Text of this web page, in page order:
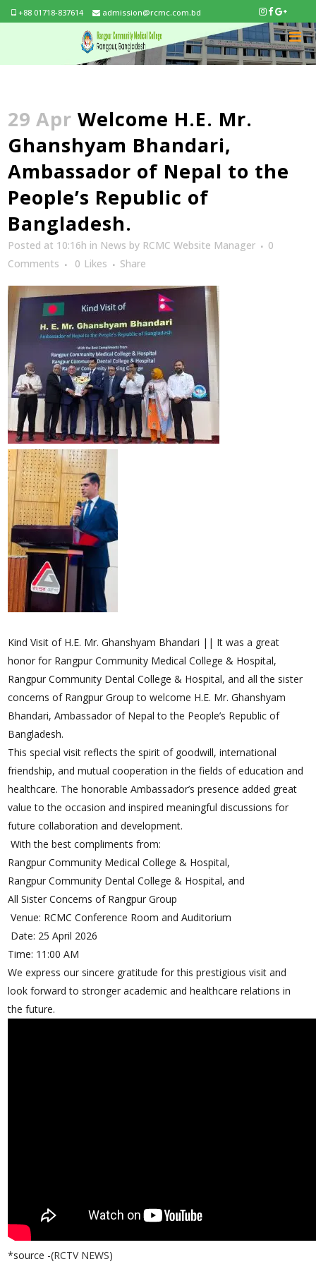
+88 01718-837614 admission@rcmc.com.bd
29 Apr Welcome H.E. Mr.
Ghanshyam Bhandari,
Ambassador of Nepal to the
People’s Republic of
Bangladesh.
Posted at 10:16h in News by RCMC Website Manager
0
Comments
0 Likes Share
Kind Visit of H.E. Mr. Ghanshyam Bhandari || It was a great
honor for Rangpur Community Medical College & Hospital,
Rangpur Community Dental College & Hospital, and all the sister
concerns of Rangpur Group to welcome H.E. Mr. Ghanshyam
Bhandari, Ambassador of Nepal to the People’s Republic of
Bangladesh.
This special visit reflects the spirit of goodwill, international
friendship, and mutual cooperation in the fields of education and
healthcare. The honorable Ambassador’s presence added great
value to the occasion and inspired meaningful discussions for
future collaboration and development.
With the best compliments from:
Rangpur Community Medical College & Hospital,
Rangpur Community Dental College & Hospital, and
All Sister Concerns of Rangpur Group
Venue: RCMC Conference Room and Auditorium
Date: 25 April 2026
Time: 11:00 AM
We express our sincere gratitude for this prestigious visit and
look forward to stronger academic and healthcare relations in
the future.
*source -(RCTV NEWS)